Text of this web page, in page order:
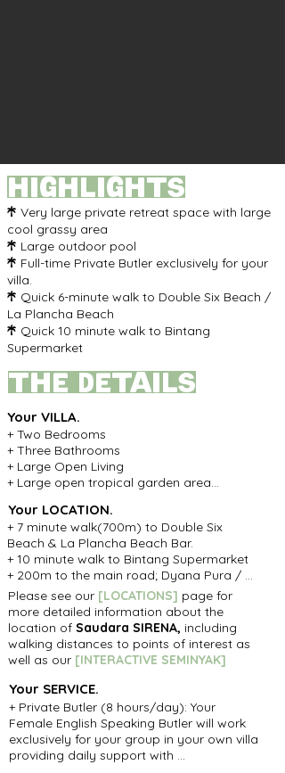
highlights
 Very large private retreat space with large
cool grassy area
 Large outdoor pool
 Full-time Private Butler exclusively for your
villa.
 Quick 6-minute walk to Double Six Beach /
La Plancha Beach
 Quick 10 minute walk to Bintang
Supermarket
the details
Your VILLA.
+ Two Bedrooms
+ Three Bathrooms
+ Large Open Living
+ Large open tropical garden area
space
Your LOCATION.
+ 7 minute walk(700m) to Double Six
Beach & La Plancha Beach Bar.
+ 10 minute walk to Bintang Supermarket
+ 200m to the main road; Dyana Pura /
Camplung Tanduk comprising of a large
variety of Restaurants, Cafes, Spas, Shops
and Market Stalls.
Please see our [LOCATIONS] page for
more detailed information about the
location of Saudara SIRENA, including
walking distances to points of interest as
well as our [INTERACTIVE SEMINYAK]
​Your SERVICE.
+ Private Butler (8 hours/day): Your
Female English Speaking Butler will work
exclusively for your group in your own villa
providing daily support with